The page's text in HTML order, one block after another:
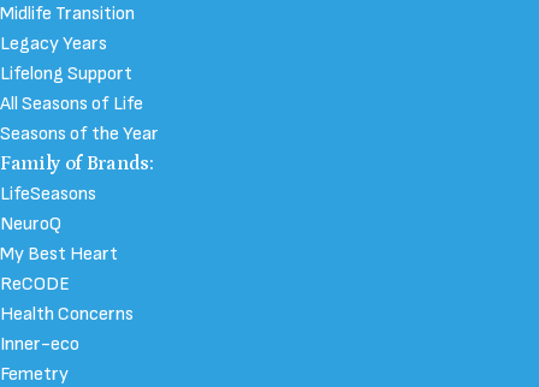
Midlife Transition
Legacy Years
Lifelong Support
All Seasons of Life
Seasons of the Year
Family of Brands:
LifeSeasons
NeuroQ
My Best Heart
ReCODE
Health Concerns
Inner-eco
Femetry